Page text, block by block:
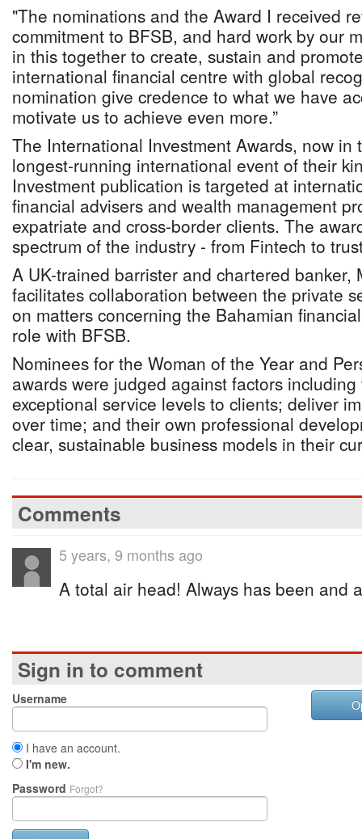
"The nominations and the Award I received
commitment to BFSB, and hard work by our
in this together to create, sustain and
international financial centre with global
nomination give credence to what we have
motivate us to achieve even more.”
The International Investment Awards, now in
longest-running international event of their
Investment publication is targeted at
financial advisers and wealth management
expatriate and cross-border clients. The
spectrum of the industry - from Fintech to
A UK-trained barrister and chartered banker,
facilitates collaboration between the private
on matters concerning the Bahamian
role with BFSB.
Nominees for the Woman of the Year and
awards were judged against factors
exceptional service levels to clients; deliver
over time; and their own professional
clear, sustainable business models in their
Comments
5 years, 9 months ago
A total air head! Always has been and
Sign in to comment
Username
I have an account.
I'm new.
Password Forgot?